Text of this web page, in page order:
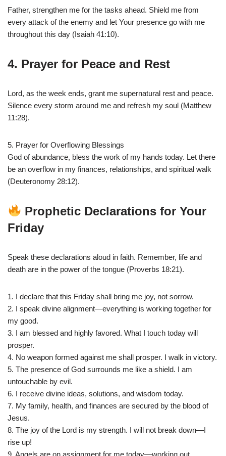
Father, strengthen me for the tasks ahead. Shield me from
every attack of the enemy and let Your presence go with me
throughout this day (Isaiah 41:10).
4. Prayer for Peace and Rest
Lord, as the week ends, grant me supernatural rest and peace.
Silence every storm around me and refresh my soul (Matthew
11:28).
5. Prayer for Overflowing Blessings
God of abundance, bless the work of my hands today. Let there
be an overflow in my finances, relationships, and spiritual walk
(Deuteronomy 28:12).
Prophetic Declarations for Your
Friday
Speak these declarations aloud in faith. Remember, life and
death are in the power of the tongue (Proverbs 18:21).
1. I declare that this Friday shall bring me joy, not sorrow.
2. I speak divine alignment—everything is working together for
my good.
3. I am blessed and highly favored. What I touch today will
prosper.
4. No weapon formed against me shall prosper. I walk in victory.
5. The presence of God surrounds me like a shield. I am
untouchable by evil.
6. I receive divine ideas, solutions, and wisdom today.
7. My family, health, and finances are secured by the blood of
Jesus.
8. The joy of the Lord is my strength. I will not break down—I
rise up!
9. Angels are on assignment for me today—working out